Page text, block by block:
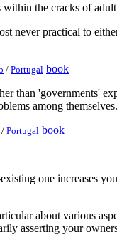
within the cracks of
never practical to
/ Portugal book
than 'governments'
among
/ Portugal book
one increases
about various
asserting your